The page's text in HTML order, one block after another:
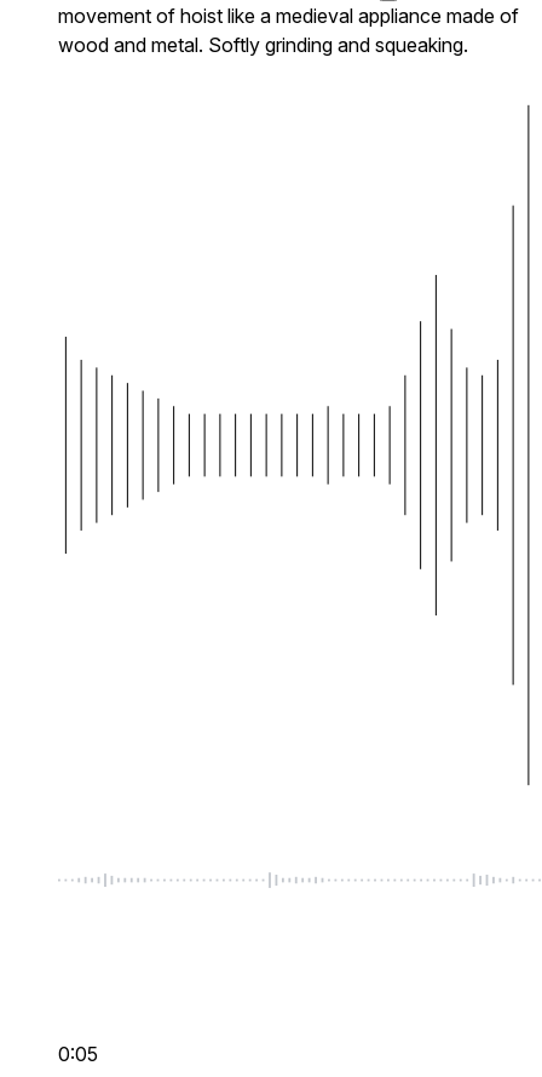
movement of hoist like a medieval appliance made of
wood and metal. Softly grinding and squeaking.
0:05